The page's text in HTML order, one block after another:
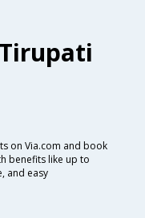
on Via.com and book
benefits like up to
and easy